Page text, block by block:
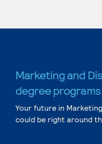
Marketing and
degree programs
Your future in
could be right around